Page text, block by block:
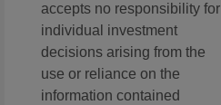
accepts no responsibility for
individual investment
decisions arising from the
use or reliance on the
information contained